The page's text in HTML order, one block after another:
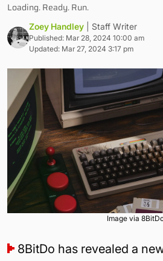
Loading. Ready. Run.
Zoey Handley | Staff Writer
Published: Mar 28, 2024 10:00 am
Updated: Mar 27, 2024 3:17 pm
Image via
8BitDo has revealed a